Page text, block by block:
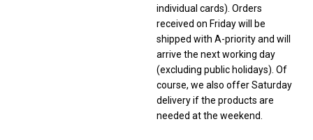
individual cards). Orders
received on Friday will be
shipped with A-priority and will
arrive the next working day
(excluding public holidays). Of
course, we also offer Saturday
delivery if the products are
needed at the weekend.